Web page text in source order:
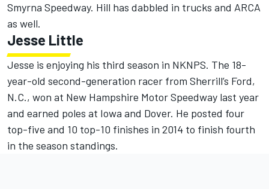
Smyrna Speedway. Hill has dabbled in trucks and ARCA
as well.
Jesse Little
Jesse is enjoying his third season in NKNPS. The 18-
year-old second-generation racer from Sherrill’s Ford,
N.C., won at New Hampshire Motor Speedway last year
and earned poles at Iowa and Dover. He posted four
top-five and 10 top-10 finishes in 2014 to finish fourth
in the season standings.